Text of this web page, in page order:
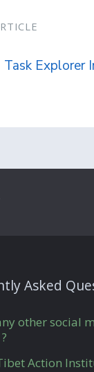
Task Explorer
Asked
other social
Action